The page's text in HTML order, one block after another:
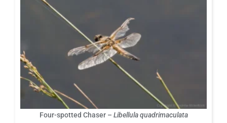
Four-spotted Chaser – Libellula quadrimaculata